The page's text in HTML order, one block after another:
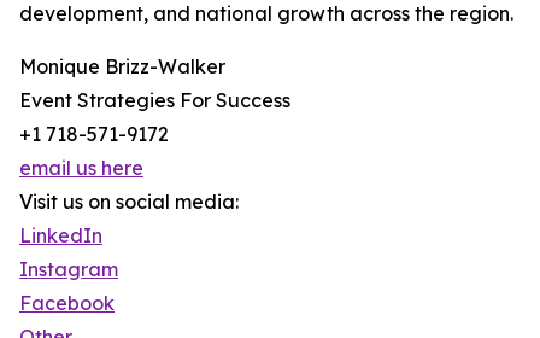
development, and national growth across the region.
Monique Brizz-Walker
Event Strategies For Success
+1 718-571-9172
email us here
Visit us on social media:
LinkedIn
Instagram
Facebook